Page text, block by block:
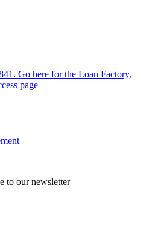
Go here for the Loan Factory,
page
to our newsletter